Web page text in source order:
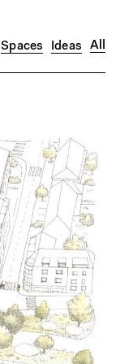
Spaces Ideas All